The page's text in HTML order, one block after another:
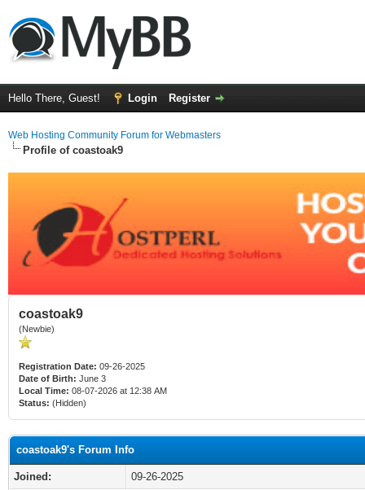
Hello There, Guest! Login Register
Web Hosting Community Forum for Webmasters
Profile of coastoak9
coastoak9
(Newbie)
Registration Date: 09-26-2025
Date of Birth: June 3
Local Time: 08-07-2026 at 12:38 AM
Status: (Hidden)
coastoak9's Forum Info
Joined:
09-26-2025